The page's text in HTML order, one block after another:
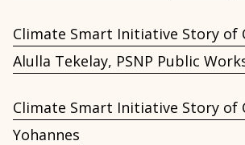
Climate Smart Initiative Story of
Alulla Tekelay, PSNP Public
Climate Smart Initiative Story of
Yohannes